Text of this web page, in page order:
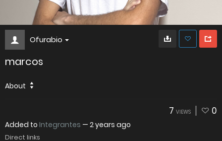
Ofurabio
marcos
About
7 VIEWS 0
Added to Integrantes — 2 years ago
Direct links